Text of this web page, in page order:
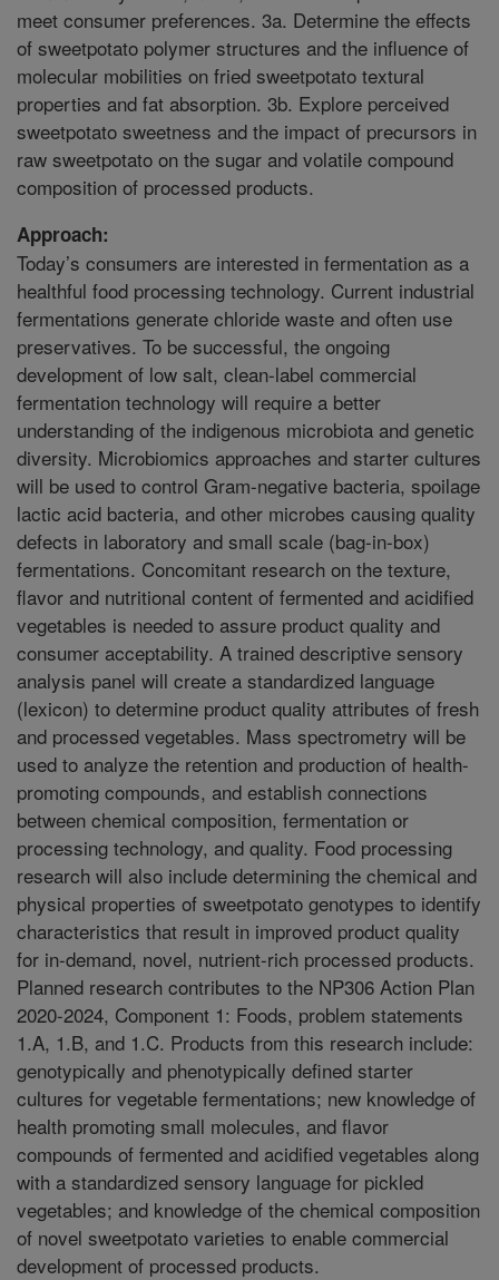
meet consumer preferences. 3a. Determine the effects
of sweetpotato polymer structures and the influence of
molecular mobilities on fried sweetpotato textural
properties and fat absorption. 3b. Explore perceived
sweetpotato sweetness and the impact of precursors in
raw sweetpotato on the sugar and volatile compound
composition of processed products.
Approach:
Today’s consumers are interested in fermentation as a
healthful food processing technology. Current industrial
fermentations generate chloride waste and often use
preservatives. To be successful, the ongoing
development of low salt, clean-label commercial
fermentation technology will require a better
understanding of the indigenous microbiota and genetic
diversity. Microbiomics approaches and starter cultures
will be used to control Gram-negative bacteria, spoilage
lactic acid bacteria, and other microbes causing quality
defects in laboratory and small scale (bag-in-box)
fermentations. Concomitant research on the texture,
flavor and nutritional content of fermented and acidified
vegetables is needed to assure product quality and
consumer acceptability. A trained descriptive sensory
analysis panel will create a standardized language
(lexicon) to determine product quality attributes of fresh
and processed vegetables. Mass spectrometry will be
used to analyze the retention and production of health-
promoting compounds, and establish connections
between chemical composition, fermentation or
processing technology, and quality. Food processing
research will also include determining the chemical and
physical properties of sweetpotato genotypes to identify
characteristics that result in improved product quality
for in-demand, novel, nutrient-rich processed products.
Planned research contributes to the NP306 Action Plan
2020-2024, Component 1: Foods, problem statements
1.A, 1.B, and 1.C. Products from this research include:
genotypically and phenotypically defined starter
cultures for vegetable fermentations; new knowledge of
health promoting small molecules, and flavor
compounds of fermented and acidified vegetables along
with a standardized sensory language for pickled
vegetables; and knowledge of the chemical composition
of novel sweetpotato varieties to enable commercial
development of processed products.